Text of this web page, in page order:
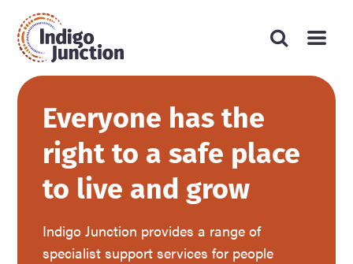
Search
website
Type
your
and
press
enter
Press
enter
to
your
request
Submit
search
form
Everyone has the
right to a safe place
to live and grow
Indigo Junction provides a range of
specialist support services for people